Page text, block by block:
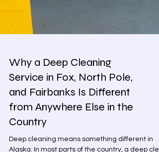
Why a Deep Cleaning
Service in Fox, North Pole,
and Fairbanks Is Different
from Anywhere Else in the